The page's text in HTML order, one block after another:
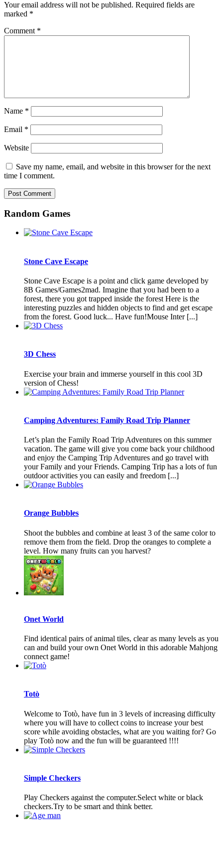
Your email address will not be published. Required fields are
marked *
Comment *
Name *
Email *
Website
Save my name, email, and website in this browser for the next
time I comment.
Random Games
Stone Cave Escape
Stone Cave Escape is a point and click game developed by
8B Games/Games2mad. Imagine that you had been to a
forest, there you got trapped inside the forest Here is the
interesting puzzles and hidden objects to find and get escape
from the forest. Good luck... Have fun!Mouse Inter [...]
3D Chess
Exercise your brain and immerse yourself in this cool 3D
version of Chess!
Camping Adventures: Family Road Trip Planner
Let’s plan the Family Road Trip Adventures on this summer
vacation. The game will give you come back your childhood
and enjoy the Camping Trip Adventures and go travel with
your Family and your Friends. Camping Trip has a lots of fun
outdoor activities you can easily and freedom [...]
Orange Bubbles
Shoot the bubbles and combine at least 3 of the same color to
remove them from the field. Drop the oranges to complete a
level. How many fruits can you harvest?
Onet World
Find identical pairs of animal tiles, clear as many levels as you
can and build your own Onet World in this adorable Mahjong
connect game!
Totò
Welcome to Totò, have fun in 3 levels of increasing difficulty
where you will have to collect coins to increase your best
score while avoiding obstacles, what are you waiting for? Go
play Totò now and the fun will be guaranteed !!!!
Simple Checkers
Play Checkers against the computer.Select white or black
checkers.Try to be smart and think better.